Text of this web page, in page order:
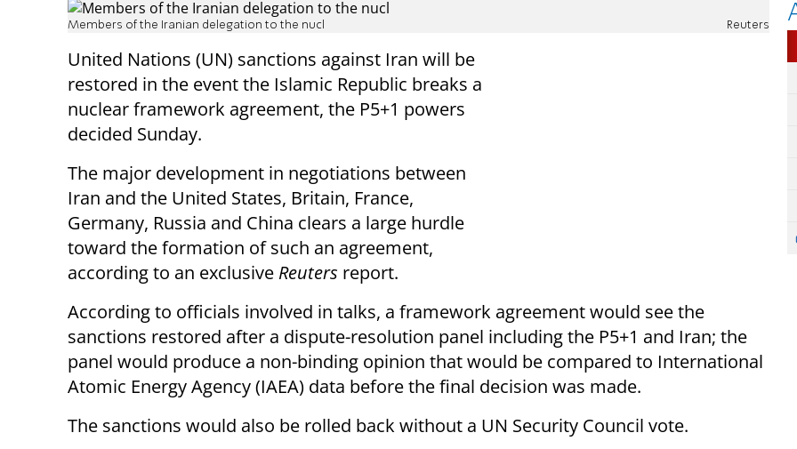
Members of the Iranian delegation to the nucl Reuters
United Nations (UN) sanctions against Iran will be
restored in the event the Islamic Republic breaks a
nuclear framework agreement, the P5+1 powers
decided Sunday.
The major development in negotiations between
Iran and the United States, Britain, France,
Germany, Russia and China clears a large hurdle
toward the formation of such an agreement,
according to an exclusive Reuters report.
According to officials involved in talks, a framework agreement would see the
sanctions restored after a dispute-resolution panel including the P5+1 and Iran; the
panel would produce a non-binding opinion that would be compared to International
Atomic Energy Agency (IAEA) data before the final decision was made.
The sanctions would also be rolled back without a UN Security Council vote.